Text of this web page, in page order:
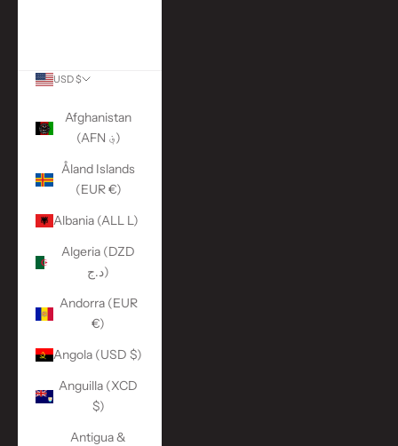
USD $
Afghanistan
(AFN ؋)
Åland Islands
(EUR €)
Albania (ALL L)
Algeria (DZD
د.ج)
Andorra (EUR
€)
Angola (USD $)
Anguilla (XCD
$)
Antigua &